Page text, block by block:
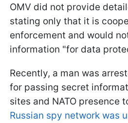
OMV did not provide
stating only that it is
enforcement and would
information "for data
Recently, a man was
for passing secret
sites and NATO presence
Russian spy network was